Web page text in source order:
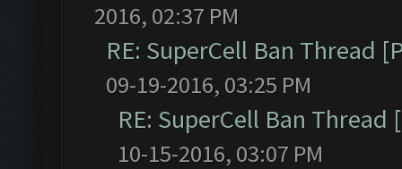
2016, 02:37 PM
RE: SuperCell Ban Thread
09-19-2016, 03:25 PM
RE: SuperCell Ban
10-15-2016, 03:07 PM